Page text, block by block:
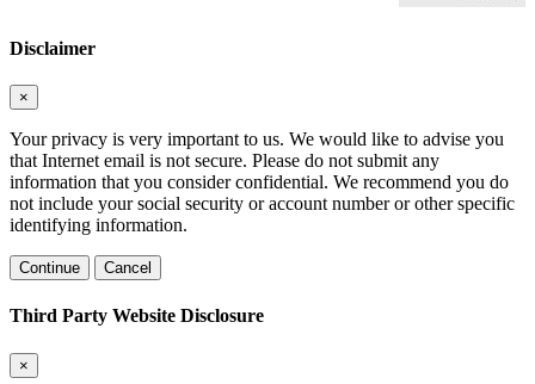
Disclaimer
×
Your privacy is very important to us. We would like to advise you
that Internet email is not secure. Please do not submit any
information that you consider confidential. We recommend you do
not include your social security or account number or other specific
identifying information.
Continue Cancel
Third Party Website Disclosure
×